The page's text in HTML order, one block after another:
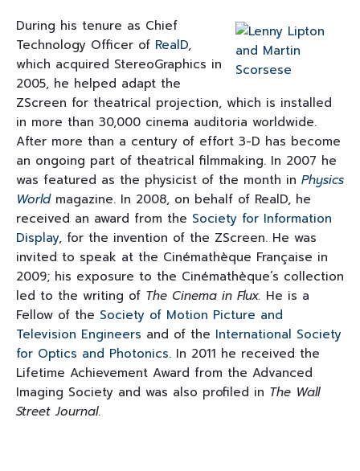
During his tenure as Chief
Technology Officer of RealD,
which acquired StereoGraphics in
2005, he helped adapt the
ZScreen for theatrical projection, which is installed
in more than 30,000 cinema auditoria worldwide.
After more than a century of effort 3-D has become
an ongoing part of theatrical filmmaking. In 2007 he
was featured as the physicist of the month in Physics
Worldmagazine. In 2008, on behalf of RealD, he
received an award from the Society for Information
Display, for the invention of the ZScreen. He was
invited to speak at the Cinémathèque Française in
2009; his exposure to the Cinémathèque’s collection
led to the writing of The Cinema in Flux. He is a
Fellow of the Society of Motion Picture and
Television Engineers and of the International Society
for Optics and Photonics. In 2011 he received the
Lifetime Achievement Award from the Advanced
Imaging Society and was also profiled in The Wall
Street Journal.